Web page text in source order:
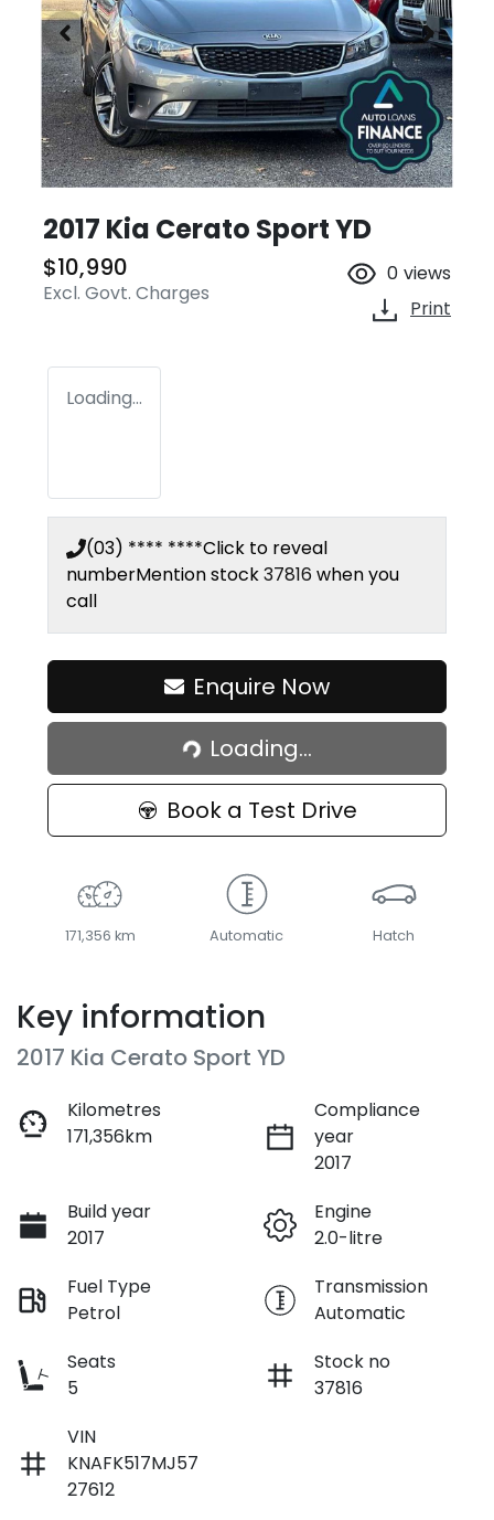
2017 Kia Cerato Sport YD
$10,990
Excl. Govt. Charges
0 views
Print
Loading...
(03) **** ****Click to reveal
numberMention stock37816when you
call
Enquire Now
Loading...
Loading...
Book a Test Drive
171,356 km Automatic Hatch
Key information
2017 Kia Cerato Sport YD
Kilometres
171,356km
Compliance
year
2017
Build year
2017
Engine
2.0-litre
Fuel Type
Petrol
Transmission
Automatic
Seats
5
Stock no
37816
VIN
KNAFK517MJ57
27612